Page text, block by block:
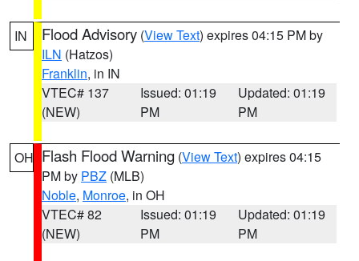
IN Flood Advisory (View Text) expires 04:15 PM by
ILN (Hatzos)
Franklin, in IN
VTEC# 137
(NEW)
Issued: 01:19
PM
Updated: 01:19
PM
OH Flash Flood Warning (View Text) expires 04:15
PM by PBZ (MLB)
Noble, Monroe, in OH
VTEC# 82
(NEW)
Issued: 01:19
PM
Updated: 01:19
PM